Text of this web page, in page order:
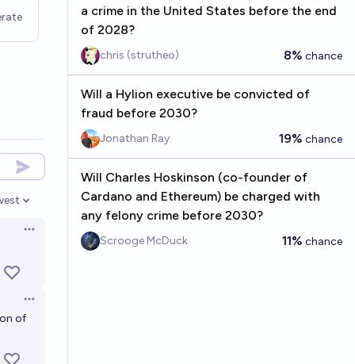
options
Open options
Open options
of
a crime in the United States before the end
of 2028?
chris (strutheo) 8% chance
Will a Hylion executive be convicted of
fraud before 2030?
Jonathan Ray 19% chance
Will Charles Hoskinson (co-founder of
Cardano and Ethereum) be charged with
any felony crime before 2030?
Scrooge McDuck 11% chance